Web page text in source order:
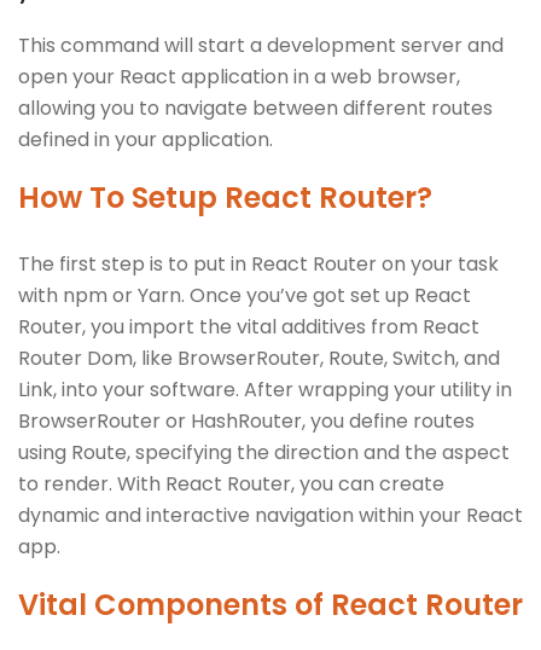
This command will start a development server and
open your React application in a web browser,
allowing you to navigate between different routes
defined in your application.
How To Setup React Router?
The first step is to put in React Router on your task
with npm or Yarn. Once you’ve got set up React
Router, you import the vital additives from React
Router Dom, like BrowserRouter, Route, Switch, and
Link, into your software. After wrapping your utility in
BrowserRouter or HashRouter, you define routes
using Route, specifying the direction and the aspect
to render. With React Router, you can create
dynamic and interactive navigation within your React
app.
Vital Components of React Router